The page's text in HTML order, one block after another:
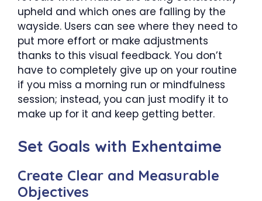
upheld and which ones are falling by the
wayside. Users can see where they need to
put more effort or make adjustments
thanks to this visual feedback. You don’t
have to completely give up on your routine
if you miss a morning run or mindfulness
session; instead, you can just modify it to
make up for it and keep getting better.
Set Goals with Exhentaime
Create Clear and Measurable
Objectives